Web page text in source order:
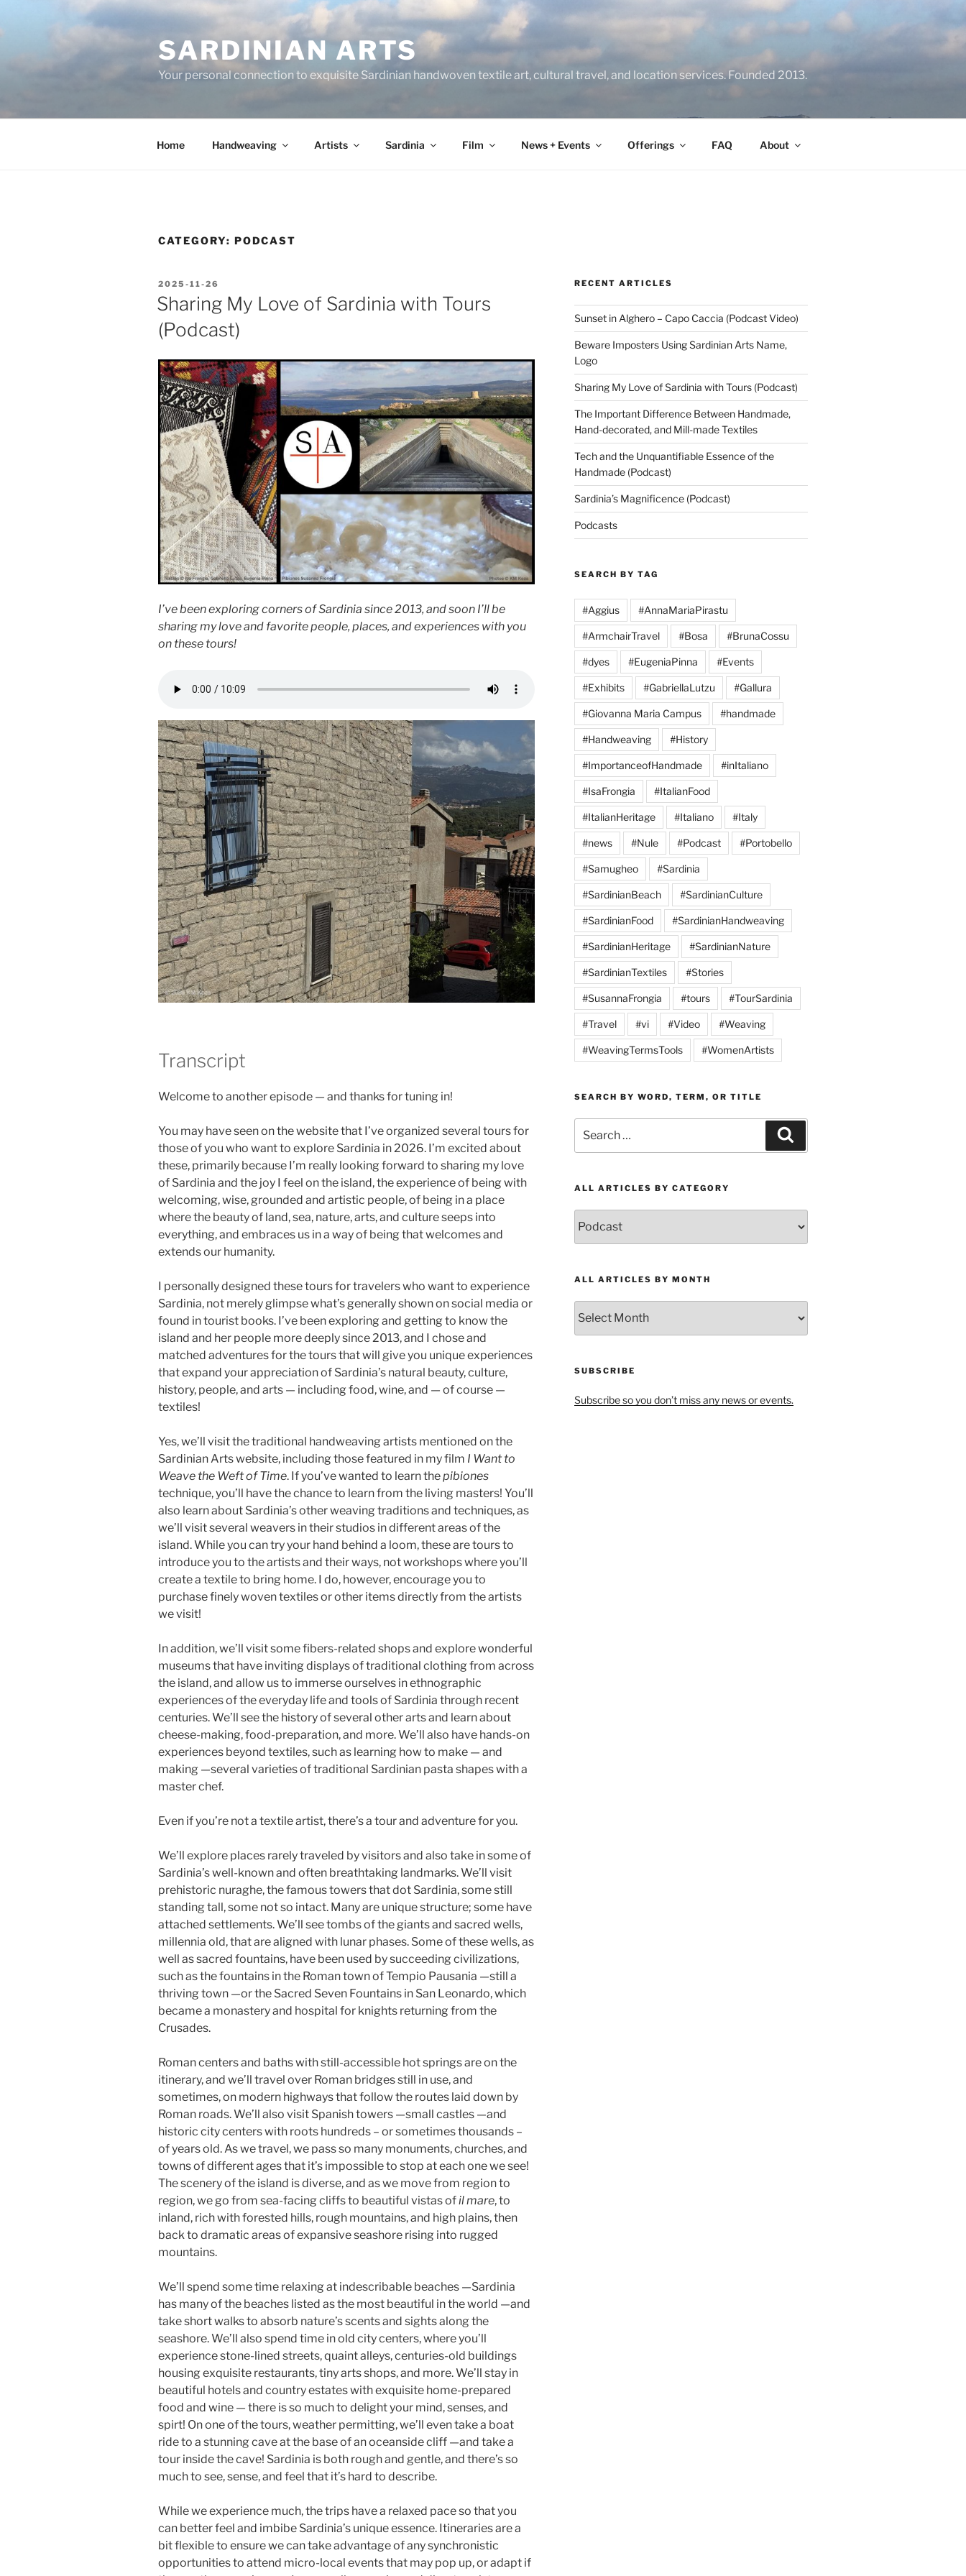
SARDINIAN ARTS
Your personal connection to exquisite Sardinian handwoven textile art, cultural travel, and location services. Founded 2013.
Home Handweaving Artists Sardinia Film News + Events Offerings FAQ About
CATEGORY: PODCAST
POSTED
ON
2025-11-26
Sharing My Love of Sardinia with Tours
(Podcast)
I’ve been exploring corners of Sardinia since 2013, and soon I’ll be
sharing my love and favorite people, places, and experiences with you
on these tours!
Transcript
Welcome to another episode — and thanks for tuning in!
You may have seen on the website that I’ve organized several tours for
those of you who want to explore Sardinia in 2026. I’m excited about
these, primarily because I’m really looking forward to sharing my love
of Sardinia and the joy I feel on the island, the experience of being with
welcoming, wise, grounded and artistic people, of being in a place
where the beauty of land, sea, nature, arts, and culture seeps into
everything, and embraces us in a way of being that welcomes and
extends our humanity.
I personally designed these tours for travelers who want to experience
Sardinia, not merely glimpse what’s generally shown on social media or
found in tourist books. I’ve been exploring and getting to know the
island and her people more deeply since 2013, and I chose and
matched adventures for the tours that will give you unique experiences
that expand your appreciation of Sardinia’s natural beauty, culture,
history, people, and arts — including food, wine, and — of course —
textiles!
Yes, we’ll visit the traditional handweaving artists mentioned on the
Sardinian Arts website, including those featured in my film I Want to
Weave the Weft of Time. If you’ve wanted to learn thepibiones
technique, you’ll have the chance to learn from the living masters! You’ll
also learn about Sardinia’s other weaving traditions and techniques, as
we’ll visit several weavers in their studios in different areas of the
island. While you can try your hand behind a loom, these are tours to
introduce you to the artists and their ways, not workshops where you’ll
create a textile to bring home. I do, however, encourage you to
purchase finely woven textiles or other items directly from the artists
we visit!
In addition, we’ll visit some fibers-related shops and explore wonderful
museums that have inviting displays of traditional clothing from across
the island, and allow us to immerse ourselves in ethnographic
experiences of the everyday life and tools of Sardinia through recent
centuries. We’ll see the history of several other arts and learn about
cheese-making, food-preparation, and more. We’ll also have hands-on
experiences beyond textiles, such as learning how to make — and
making —several varieties of traditional Sardinian pasta shapes with a
master chef.
Even if you’re not a textile artist, there’s a tour and adventure for you.
We’ll explore places rarely traveled by visitors and also take in some of
Sardinia’s well-known and often breathtaking landmarks. We’ll visit
prehistoric nuraghe, the famous towers that dot Sardinia, some still
standing tall, some not so intact. Many are unique structure; some have
attached settlements. We’ll see tombs of the giants and sacred wells,
millennia old, that are aligned with lunar phases. Some of these wells, as
well as sacred fountains, have been used by succeeding civilizations,
such as the fountains in the Roman town of Tempio Pausania —still a
thriving town —or the Sacred Seven Fountains in San Leonardo, which
became a monastery and hospital for knights returning from the
Crusades.
Roman centers and baths with still-accessible hot springs are on the
itinerary, and we’ll travel over Roman bridges still in use, and
sometimes, on modern highways that follow the routes laid down by
Roman roads. We’ll also visit Spanish towers —small castles —and
historic city centers with roots hundreds – or sometimes thousands –
of years old. As we travel, we pass so many monuments, churches, and
towns of different ages that it’s impossible to stop at each one we see!
The scenery of the island is diverse, and as we move from region to
region, we go from sea-facing cliffs to beautiful vistas ofil mare, to
inland, rich with forested hills, rough mountains, and high plains, then
back to dramatic areas of expansive seashore rising into rugged
mountains.
We’ll spend some time relaxing at indescribable beaches —Sardinia
has many of the beaches listed as the most beautiful in the world —and
take short walks to absorb nature’s scents and sights along the
seashore. We’ll also spend time in old city centers, where you’ll
experience stone-lined streets, quaint alleys, centuries-old buildings
housing exquisite restaurants, tiny arts shops, and more. We’ll stay in
beautiful hotels and country estates with exquisite home-prepared
food and wine — there is so much to delight your mind, senses, and
spirt! On one of the tours, weather permitting, we’ll even take a boat
ride to a stunning cave at the base of an oceanside cliff —and take a
tour inside the cave! Sardinia is both rough and gentle, and there’s so
much to see, sense, and feel that it’s hard to describe.
While we experience much, the trips have a relaxed pace so that you
can better feel and imbibe Sardinia’s unique essence. Itineraries are a
bit flexible to ensure we can take advantage of any synchronistic
opportunities to attend micro-local events that may pop up, or adapt if
RECENT ARTICLES
Sunset in Alghero – Capo Caccia (Podcast Video)
Beware Imposters Using Sardinian Arts Name,
Logo
Sharing My Love of Sardinia with Tours (Podcast)
The Important Difference Between Handmade,
Hand-decorated, and Mill-made Textiles
Tech and the Unquantifiable Essence of the
Handmade (Podcast)
Sardinia’s Magnificence (Podcast)
Podcasts
SEARCH BY TAG
#Aggius #AnnaMariaPirastu
#ArmchairTravel #Bosa #BrunaCossu
#dyes #EugeniaPinna #Events
#Exhibits #GabriellaLutzu #Gallura
#Giovanna Maria Campus #handmade
#Handweaving #History
#ImportanceofHandmade #inItaliano
#IsaFrongia #ItalianFood
#ItalianHeritage #Italiano #Italy
#news #Nule #Podcast #Portobello
#Samugheo #Sardinia
#SardinianBeach #SardinianCulture
#SardinianFood #SardinianHandweaving
#SardinianHeritage #SardinianNature
#SardinianTextiles #Stories
#SusannaFrongia #tours #TourSardinia
#Travel #vi #Video #Weaving
#WeavingTermsTools #WomenArtists
SEARCH BY WORD, TERM, OR TITLE
for:
ALL ARTICLES BY CATEGORY
Articles
by
ALL ARTICLES BY MONTH
Articles
by
SUBSCRIBE
Subscribe so you don’t miss any news or events.